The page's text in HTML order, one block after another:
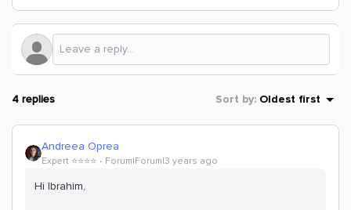
4 replies Sort by: Oldest first
Andreea Oprea
Expert ⭐️⭐️⭐️⭐️ Forum|Forum|3 years ago
Hi Ibrahim,